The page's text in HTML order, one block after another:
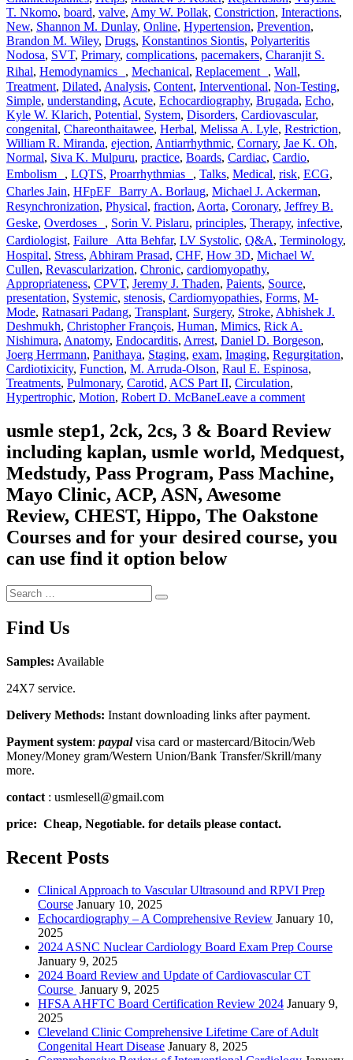
T. Nkomo, board, valve, Amy W. Pollak, Constriction, Interactions,
New, Shannon M. Dunlay, Online, Hypertension, Prevention,
Brandon M. Wiley, Drugs, Konstantinos Siontis, Polyarteritis
Nodosa, SVT, Primary, complications, pacemakers, Charanjit S.
Rihal, Hemodynamics , Mechanical, Replacement , Wall,
Treatment, Dilated, Analysis, Content, Interventional, Non-Testing,
Simple, understanding, Acute, Echocardiography, Brugada, Echo,
Kyle W. Klarich, Potential, System, Disorders, Cardiovascular,
congenital, Chareonthaitawee, Herbal, Melissa A. Lyle, Restriction,
William R. Miranda, ejection, Antiarrhythmic, Cornary, Jae K. Oh,
Normal, Siva K. Mulpuru, practice, Boards, Cardiac, Cardio,
Embolism , LQTS, Proarrhythmias , Talks, Medical, risk, ECG,
Charles Jain, HFpEF Barry A. Borlaug, Michael J. Ackerman,
Resynchronization, Physical, fraction, Aorta, Coronary, Jeffrey B.
Geske, Overdoses , Sorin V. Pislaru, principles, Therapy, infective,
Cardiologist, Failure Atta Behfar, LV Systolic, Q&A, Terminology,
Hospital, Stress, Abhiram Prasad, CHF, How 3D, Michael W.
Cullen, Revascularization, Chronic, cardiomyopathy,
Appropriateness, CPVT, Jeremy J. Thaden, Paients, Source,
presentation, Systemic, stenosis, Cardiomyopathies, Forms, M-
Mode, Ratnasari Padang, Transplant, Surgery, Stroke, Abhishek J.
Deshmukh, Christopher François, Human, Mimics, Rick A.
Nishimura, Anatomy, Endocarditis, Arrest, Daniel D. Borgeson,
Joerg Herrmann, Panithaya, Staging, exam, Imaging, Regurgitation,
Cardiotixicity, Function, M. Arruda-Olson, Raul E. Espinosa,
Treatments, Pulmonary, Carotid, ACS Part II, Circulation,
Hypertrophic, Motion, Robert D. McBaneLeave a commenton
Clinic
2022
Online
Board
usmle step1, 2ck, 2cs, 3 & Board Review
including kaplan, usmle world, Medquest,
Medstudy, Pass Program, Pass Machine,
Mayo Clinic, ACP, ASN, Awesome
Review, CHEST, Hippo, The Oakstone
Courses and for your desired course, you
can use find it option below
Search
for:
Search
Find Us
Samples: Available
24X7 service.
Delivery Methods: Instant downloading links after payment.
Payment system: paypalvisa card or mastercard/Bitocin/Web
Money/Money gram/Western Union/Bank Transfer/Skrill/many
more.
contact : usmlesell@gmail.com
price: Cheap, Negotiable. for details please contact.
Recent Posts
Clinical Approach to Vascular Ultrasound and RPVI Prep
Course January 10, 2025
Echocardiography – A Comprehensive Review January 10,
2025
2024 ASNC Nuclear Cardiology Board Exam Prep Course
January 9, 2025
2024 Board Review and Update of Cardiovascular CT
Course January 9, 2025
HFSA AHFTC Board Certification Review 2024 January 9,
2025
Cleveland Clinic Comprehensive Lifetime Care of Adult
Congenital Heart Disease January 8, 2025